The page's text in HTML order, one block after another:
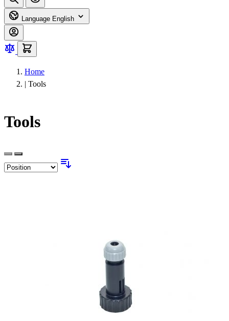
Language English
Home
| Tools
Tools